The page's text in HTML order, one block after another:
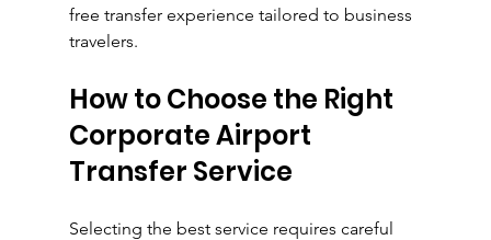
free transfer experience tailored to business
travelers.
How to Choose the Right
Corporate Airport
Transfer Service
Selecting the best service requires careful